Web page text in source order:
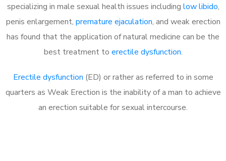
specializing in male sexual health issues including low libido,
penis enlargement, premature ejaculation, and weak erection
has found that the application of natural medicine can be the
best treatment to erectile dysfunction.
Erectile dysfunction (ED) or rather as referred to in some
quarters as Weak Erection is the inability of a man to achieve
an erection suitable for sexual intercourse.